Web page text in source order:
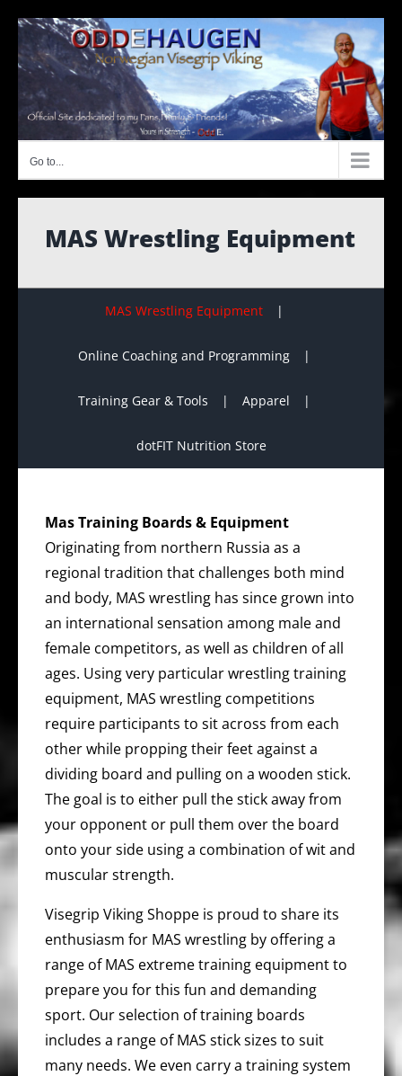
content
Go to...
MAS Wrestling Equipment
MAS Wrestling Equipment
Online Coaching and Programming
Training Gear & Tools Apparel
dotFIT Nutrition Store
Mas Training Boards & Equipment
Originating from northern Russia as a
regional tradition that challenges both mind
and body, MAS wrestling has since grown into
an international sensation among male and
female competitors, as well as children of all
ages. Using very particular wrestling training
equipment, MAS wrestling competitions
require participants to sit across from each
other while propping their feet against a
dividing board and pulling on a wooden stick.
The goal is to either pull the stick away from
your opponent or pull them over the board
onto your side using a combination of wit and
muscular strength.
Visegrip Viking Shoppe is proud to share its
enthusiasm for MAS wrestling by offering a
range of MAS extreme training equipment to
prepare you for this fun and demanding
sport. Our selection of training boards
includes a range of MAS stick sizes to suit
many needs. We even carry a training system